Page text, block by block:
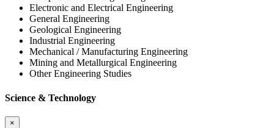
Electronic and Electrical Engineering
General Engineering
Geological Engineering
Industrial Engineering
Mechanical / Manufacturing Engineering
Mining and Metallurgical Engineering
Other Engineering Studies
Science & Technology
×